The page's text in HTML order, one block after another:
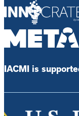
IACMI is